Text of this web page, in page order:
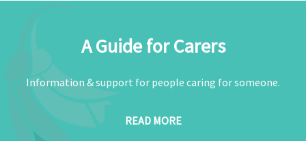
A Guide for Carers
Information & support for people caring for someone.
READ MORE